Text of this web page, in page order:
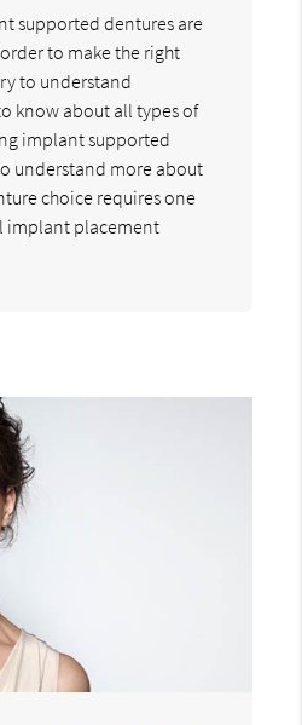
supported dentures are
to make the right
to understand
know about all types of
implant supported
understand more about
choice requires one
implant placement